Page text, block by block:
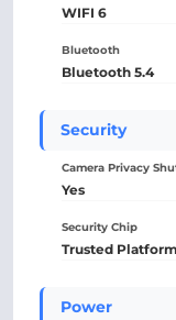
WIFI 6
Bluetooth
Bluetooth 5.4
Security
Camera Privacy
Yes
Security Chip
Trusted
Power